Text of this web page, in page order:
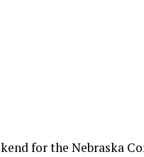
for the Nebraska